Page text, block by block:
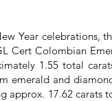
Year celebrations,
Cert Colombian
1.55 total
emerald and
approx. 17.62 carats